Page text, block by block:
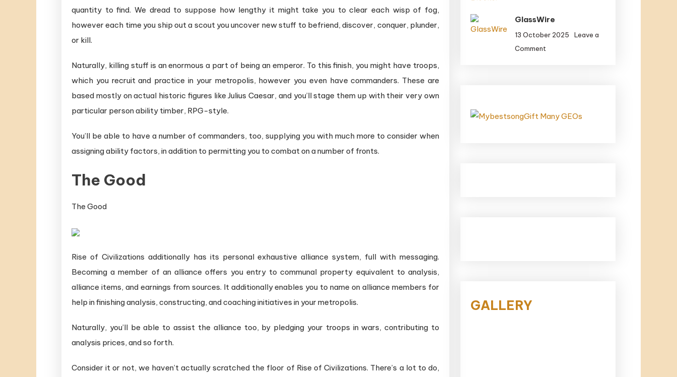
quantity to find. We dread to suppose how lengthy it might take you to clear each wisp of fog,
however each time you ship out a scout you uncover new stuff to befriend, discover, conquer, plunder,
or kill.
Naturally, killing stuff is an enormous a part of being an emperor. To this finish,​ you might have troops,
which you recruit and practice in your metropolis, however you even have commanders. These are
based mostly on actual historic figures like Julius Caesar, and you’ll stage them up with their very own
particular person ability timber, RPG-style.
You’ll be able to have a number of commanders, too, supplying you with much more to consider when
assigning ability factors, in addition to permitting you to combat on a number of fronts.
The Good
The Good
Rise of Civilizations additionally has its personal exhaustive alliance system, full with messaging.
Becoming a member of an alliance offers you entry to communal property equivalent to analysis,
alliance items, and earnings from sources. It additionally enables you to name on alliance members for
help in finishing analysis, constructing, and coaching initiatives in your metropolis.
Naturally, you’ll be able to assist the alliance too, by pledging your troops in wars, contributing to
analysis prices, and so forth.
Consider it or not, we haven’t actually scratched the floor of Rise of Civilizations. There’s a lot to do,
Blocker
GlassWire
13 October 2025
Leave a
Comment
GALLERY